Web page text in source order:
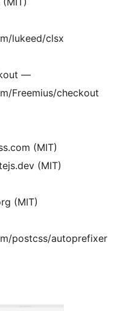
lukeed/clsx
—
Freemius/checkout
(MIT)
(MIT)
(MIT)
postcss/autoprefixer